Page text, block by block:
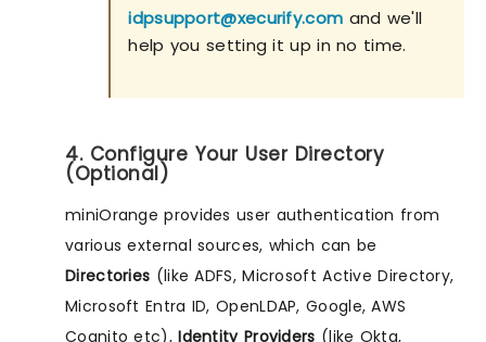
idpsupport@xecurify.com and we'll
help you setting it up in no time.
4. Configure Your User Directory
(Optional)
miniOrange provides user authentication from
various external sources, which can be
Directories (like ADFS, Microsoft Active Directory,
Microsoft Entra ID, OpenLDAP, Google, AWS
Cognito etc),Identity Providers (like Okta,